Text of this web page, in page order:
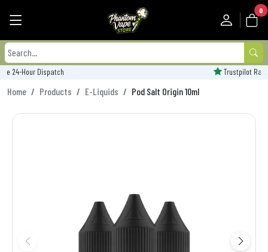
0
Home Products E-Liquids Pod Salt Origin 10ml